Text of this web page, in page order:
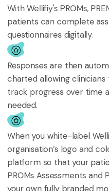
With Wellifiy's PROMs,
patients can complete
questionnaires digitally.
Responses are then
charted allowing
track progress over time
needed.
When you white-label
organisation’s logo and
platform so that your
PROMs Assessments and
your own fully branded